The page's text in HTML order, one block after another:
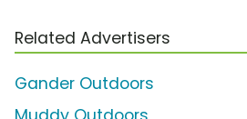
Related Advertisers
Gander Outdoors